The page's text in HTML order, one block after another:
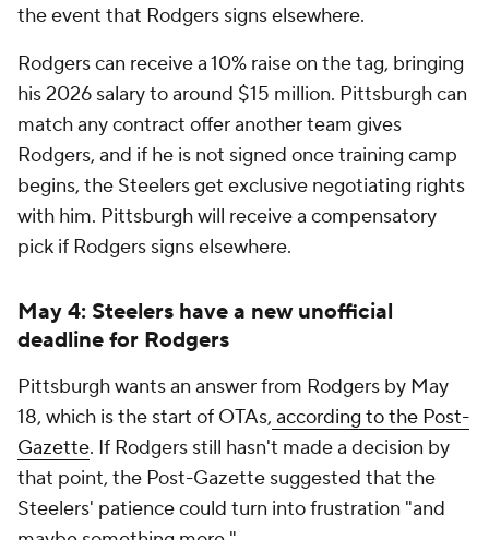
the event that Rodgers signs elsewhere.
Rodgers can receive a 10% raise on the tag, bringing
his 2026 salary to around $15 million. Pittsburgh can
match any contract offer another team gives
Rodgers, and if he is not signed once training camp
begins, the Steelers get exclusive negotiating rights
with him. Pittsburgh will receive a compensatory
pick if Rodgers signs elsewhere.
May 4: Steelers have a new unofficial
deadline for Rodgers
Pittsburgh wants an answer from Rodgers by May
18, which is the start of OTAs, according to the Post-
Gazette. If Rodgers still hasn't made a decision by
that point, the Post-Gazette suggested that the
Steelers' patience could turn into frustration "and